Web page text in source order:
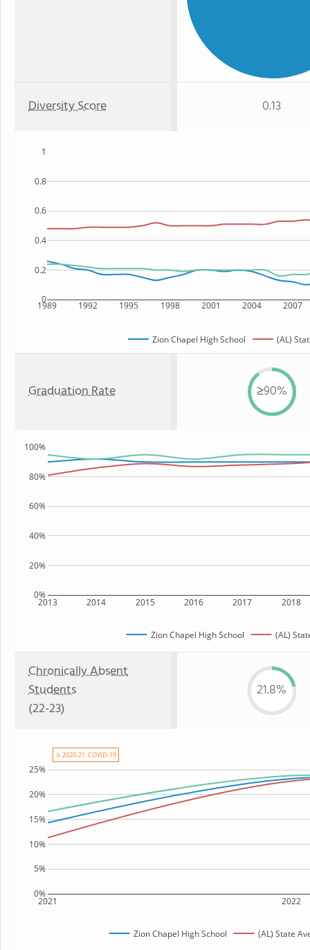
Diversity Score 0.13
1989 1992 1995 1998 2001 2004 2007
0
0.2
0.4
0.6
0.8
1
Zion Chapel High School (AL)
Graduation Rate ≥90%
2013 2014 2015 2016 2017 2018
0%
20%
40%
60%
80%
100%
Zion Chapel High School (AL)
Chronically Absent
Students
(22-23)
21.8%
2021 2022
0%
5%
10%
15%
20%
25%
Zion Chapel High School (AL) State
⚠ 2020-21: COVID-19